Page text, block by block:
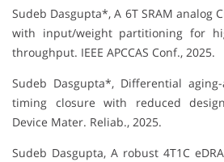
Sudeb Dasgupta*, A 6T SRAM analog
with input/weight partitioning for
throughput. IEEE APCCAS Conf., 2025.
Sudeb Dasgupta*, Differential
timing closure with reduced
Device Mater. Reliab., 2025.
Sudeb Dasgupta, A robust 4T1C